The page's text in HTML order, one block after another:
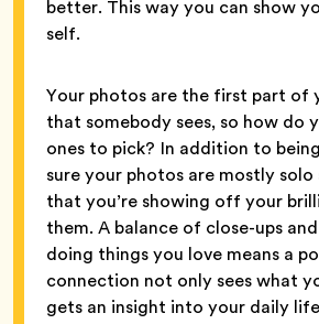
better. This way you can show
self.
Your photos are the first part of
that somebody sees, so how do
ones to pick? In addition to
sure your photos are mostly
that you’re showing off your
them. A balance of close-ups
doing things you love means a
connection not only sees what
gets an insight into your daily